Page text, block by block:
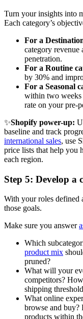
Turn your insights into
Each category’s
For a
category revenue
penetration.
For a Routine
by 30% and
For a Seasonal
within two weeks
rate on your pre-
✨Shopify power-up:
baseline and track
international sales, use
price lists that help you
each region.
Step 5: Develop a
With your roles defined
those goals.
Make sure you answer
Which
product mix
pruned?
What will your
competitors?
shipping
What online
browse and
products within